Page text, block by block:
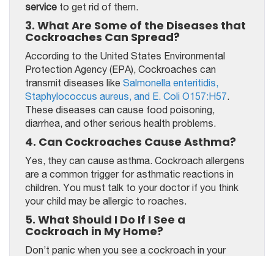
service to get rid of them.
3. What Are Some of the Diseases that
Cockroaches Can Spread?
According to the United States Environmental
Protection Agency (EPA), Cockroaches can
transmit diseases like Salmonella enteritidis,
Staphylococcus aureus, and E. Coli O157:H57.
These diseases can cause food poisoning,
diarrhea, and other serious health problems.
4. Can Cockroaches Cause Asthma?
Yes, they can cause asthma. Cockroach allergens
are a common trigger for asthmatic reactions in
children. You must talk to your doctor if you think
your child may be allergic to roaches.
5. What Should I Do If I See a
Cockroach in My Home?
Don’t panic when you see a cockroach in your